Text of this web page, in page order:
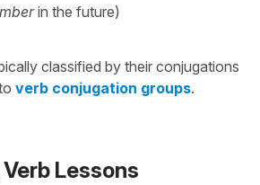
in the future)
classified by their conjugations
verb conjugation groups.
Lessons